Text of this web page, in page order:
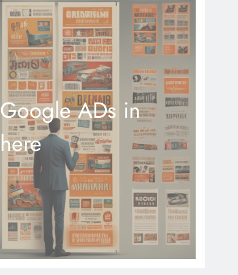
Google ADs in
here